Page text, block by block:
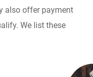
also offer payment
We list these